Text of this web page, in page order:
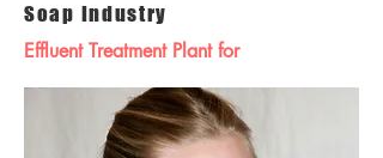
Soap Industry
Effluent Treatment Plant for